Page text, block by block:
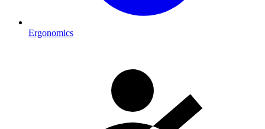
Ergonomics